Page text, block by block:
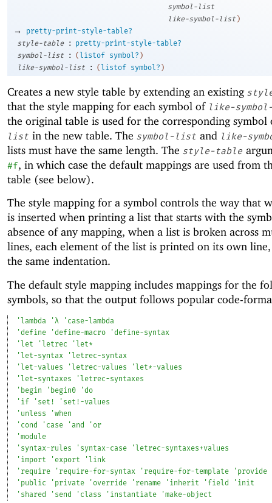
symbol-list
like-symbol-list )
→
pretty-print-style-table?
style-table
:
pretty-print-style-table?
symbol-list
: ( listof symbol? )
like-symbol-list
: ( listof symbol? )
Creates a new style table by extending an existing
that the style mapping for each symbol of like-
the original table is used for the corresponding
list in the new table. The symbol-list and like-
lists must have the same length. The style-table
#f, in which case the default mappings are used from
table (see below).
The style mapping for a symbol controls the way that
is inserted when printing a list that starts with the
absence of any mapping, when a list is broken across
lines, each element of the list is printed on its own
the same indentation.
The default style mapping includes mappings for the
symbols, so that the output follows popular code-
'lambda ' λ ' case-lambda
'define 'define-macro 'define-syntax
'let 'letrec 'let*
'let-syntax 'letrec-syntax
'let-values 'letrec-values 'let*-values
'let-syntaxes 'letrec-syntaxes
' begin ' begin0 'do
' if ' set! ' set!-values
' unless 'when
' cond ' case ' and ' or
'module
' syntax-rules ' syntax-case 'letrec-syntaxes+values
' import ' export 'link
' require ' require-for-syntax ' require-for-template ' provide
' public ' private ' override ' rename ' inherit ' field ' init
' shared ' send ' class ' instantiate 'make-object